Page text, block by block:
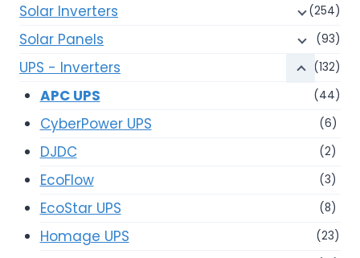
Solar Inverters (254)
Solar Panels (93)
UPS - Inverters (132)
APC UPS (44)
CyberPower UPS (6)
DJDC (2)
EcoFlow (3)
EcoStar UPS (8)
Homage UPS (23)